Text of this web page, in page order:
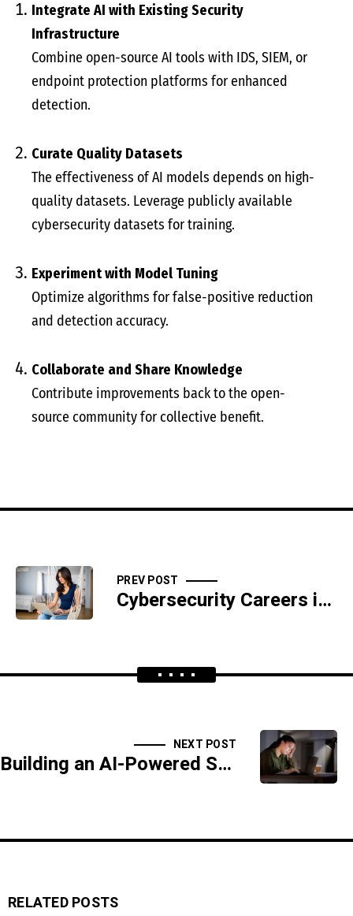
Integrate AI with Existing Security
Infrastructure
Combine open-source AI tools with IDS, SIEM, or
endpoint protection platforms for enhanced
detection.
Curate Quality Datasets
The effectiveness of AI models depends on high-
quality datasets. Leverage publicly available
cybersecurity datasets for training.
Experiment with Model Tuning
Optimize algorithms for false-positive reduction
and detection accuracy.
Collaborate and Share Knowledge
Contribute improvements back to the open-
source community for collective benefit.
PREV POST
Cybersecurity Careers in the Age of AI
NEXT POST
Building an AI-Powered Security Operations Center (SOC)
RELATED POSTS